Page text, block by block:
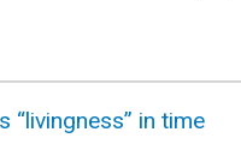
in time